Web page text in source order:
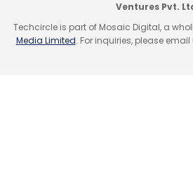
Ventures Pvt.
Techcircle is part of Mosaic Digital, a
Media Limited. For inquiries, please